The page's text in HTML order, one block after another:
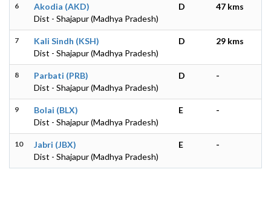
6
Akodia (AKD)
Dist - Shajapur (Madhya Pradesh)
D 47 kms
7
Kali Sindh (KSH)
Dist - Shajapur (Madhya Pradesh)
D 29 kms
8
Parbati (PRB)
Dist - Shajapur (Madhya Pradesh)
D -
9
Bolai (BLX)
Dist - Shajapur (Madhya Pradesh)
E -
10
Jabri (JBX)
Dist - Shajapur (Madhya Pradesh)
E -